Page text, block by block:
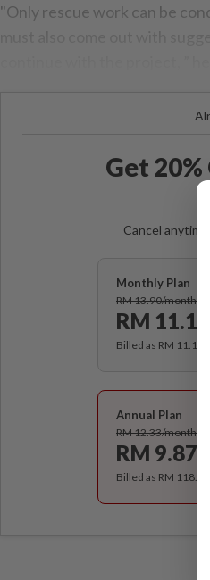
"Only rescue work can be
Get
Cancel
Monthly Plan
RM 13.90/month
RM 11.12
Billed as RM
Annual Plan
RM 12.33/month
RM 9.87
Billed as RM